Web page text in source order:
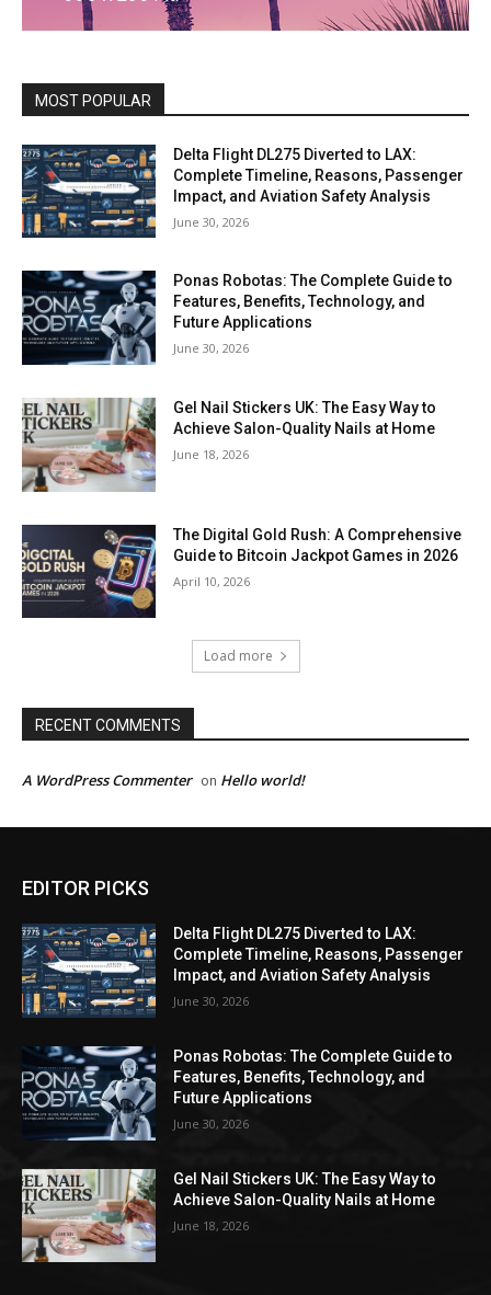
MOST POPULAR
Delta Flight DL275 Diverted to LAX:
Complete Timeline, Reasons, Passenger
Impact, and Aviation Safety Analysis
June 30, 2026
Ponas Robotas: The Complete Guide to
Features, Benefits, Technology, and
Future Applications
June 30, 2026
Gel Nail Stickers UK: The Easy Way to
Achieve Salon-Quality Nails at Home
June 18, 2026
The Digital Gold Rush: A Comprehensive
Guide to Bitcoin Jackpot Games in 2026
April 10, 2026
Load more
RECENT COMMENTS
A WordPress Commenter on Hello world!
EDITOR PICKS
Delta Flight DL275 Diverted to LAX:
Complete Timeline, Reasons, Passenger
Impact, and Aviation Safety Analysis
June 30, 2026
Ponas Robotas: The Complete Guide to
Features, Benefits, Technology, and
Future Applications
June 30, 2026
Gel Nail Stickers UK: The Easy Way to
Achieve Salon-Quality Nails at Home
June 18, 2026